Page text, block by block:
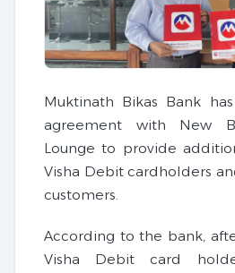
Muktinath Bikas Bank
agreement with New
Lounge to provide
Visha Debit cardholders
customers.
According to the bank,
Visha Debit card